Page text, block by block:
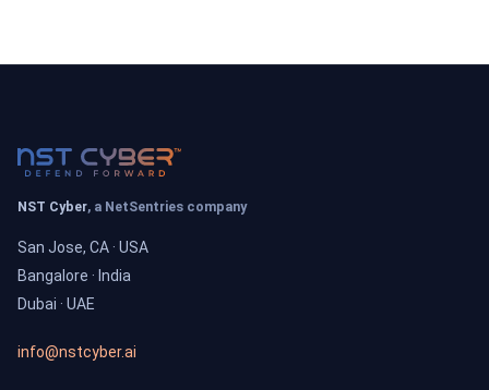
NST Cyber, a NetSentries company
San Jose, CA · USA
Bangalore · India
Dubai · UAE
info@nstcyber.ai